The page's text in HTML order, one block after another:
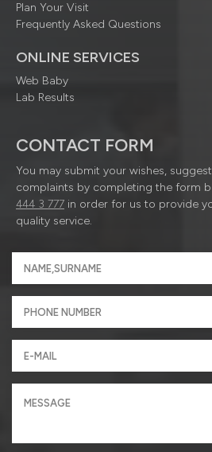
Plan Your Visit
Frequently Asked Questions
ONLINE SERVICES
Web Baby
Lab Results
CONTACT FORM
You may submit your wishes,
complaints by completing the form
444 3 777 in order for us to provide
quality service.